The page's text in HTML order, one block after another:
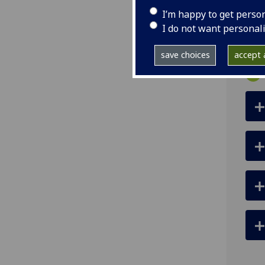
I’m happy to get
I do not want
save choices accept